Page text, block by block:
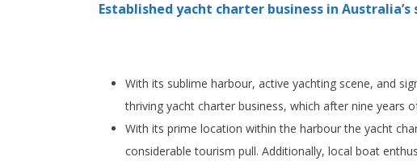
Established yacht charter business in
With its sublime harbour, active yachting scene, and
thriving yacht charter business, which after nine
With its prime location within the harbour the yacht
considerable tourism pull. Additionally, local boat